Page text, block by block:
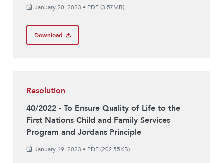
January 20, 2023 • PDF (3.57MB)
Download
Resolution
40/2022 - To Ensure Quality of Life to the
First Nations Child and Family Services
Program and Jordans Principle
January 19, 2023 • PDF (202.55KB)